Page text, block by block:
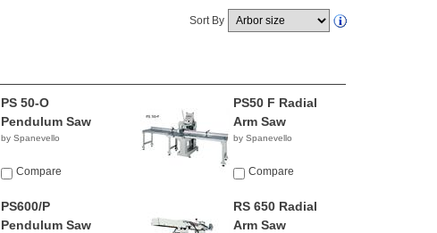
Sort By
PS 50-O
Pendulum Saw
by Spanevello
Compare
PS50 F Radial
Arm Saw
by Spanevello
Compare
PS600/P
Pendulum Saw
RS 650 Radial
Arm Saw